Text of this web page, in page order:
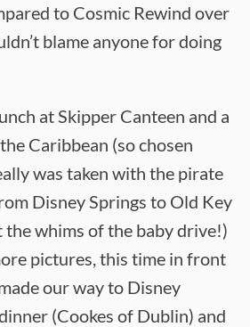
to Cosmic Rewind over
blame anyone for doing
at Skipper Canteen and a
Caribbean (so chosen
was taken with the pirate
Disney Springs to Old Key
the whims of the baby drive!)
pictures, this time in front
our way to Disney
(Cookes of Dublin) and